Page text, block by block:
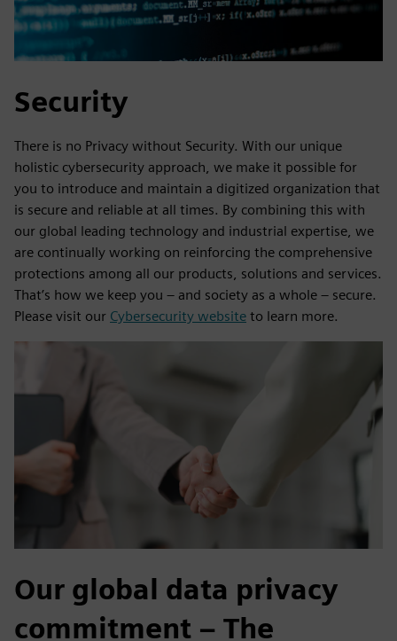
Security
There is no Privacy without Security. With our unique
holistic cybersecurity approach, we make it possible for
you to introduce and maintain a digitized organization that
is secure and reliable at all times. By combining this with
our global leading technology and industrial expertise, we
are continually working on reinforcing the comprehensive
protections among all our products, solutions and services.
That’s how we keep you – and society as a whole – secure.
Please visit our Cybersecurity website to learn more.
Our global data privacy
commitment – The